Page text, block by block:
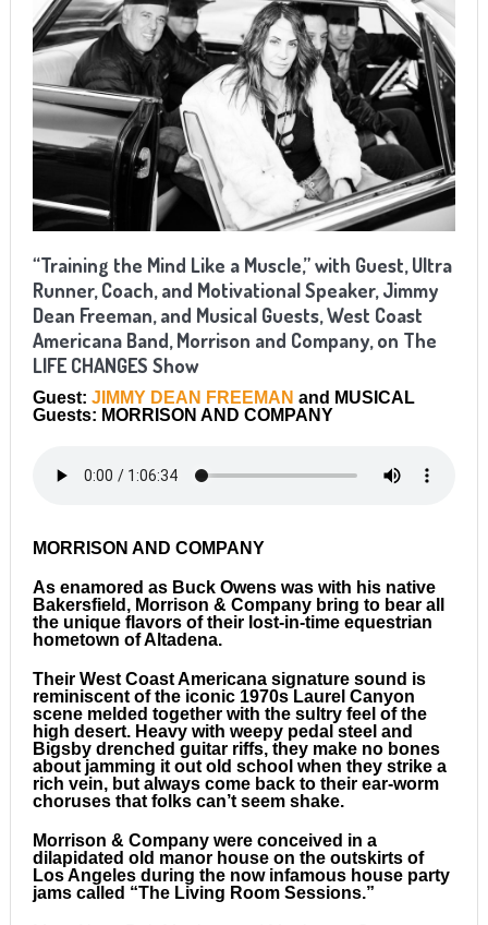
“Training the Mind Like a Muscle,” with Guest, Ultra
Runner, Coach, and Motivational Speaker, Jimmy
Dean Freeman, and Musical Guests, West Coast
Americana Band, Morrison and Company, on The
LIFE CHANGES Show
Guest: JIMMY DEAN FREEMAN and MUSICAL
Guests: MORRISON AND COMPANY
MORRISON AND COMPANY
As enamored as Buck Owens was with his native
Bakersfield, Morrison & Company bring to bear all
the unique flavors of their lost-in-time equestrian
hometown of Altadena.
Their West Coast Americana signature sound is
reminiscent of the iconic 1970s Laurel Canyon
scene melded together with the sultry feel of the
high desert. Heavy with weepy pedal steel and
Bigsby drenched guitar riffs, they make no bones
about jamming it out old school when they strike a
rich vein, but always come back to their ear-worm
choruses that folks can’t seem shake.
Morrison & Company were conceived in a
dilapidated old manor house on the outskirts of
Los Angeles during the now infamous house party
jams called “The Living Room Sessions.”